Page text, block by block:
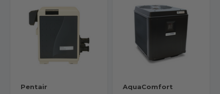
Pentair AquaComfort